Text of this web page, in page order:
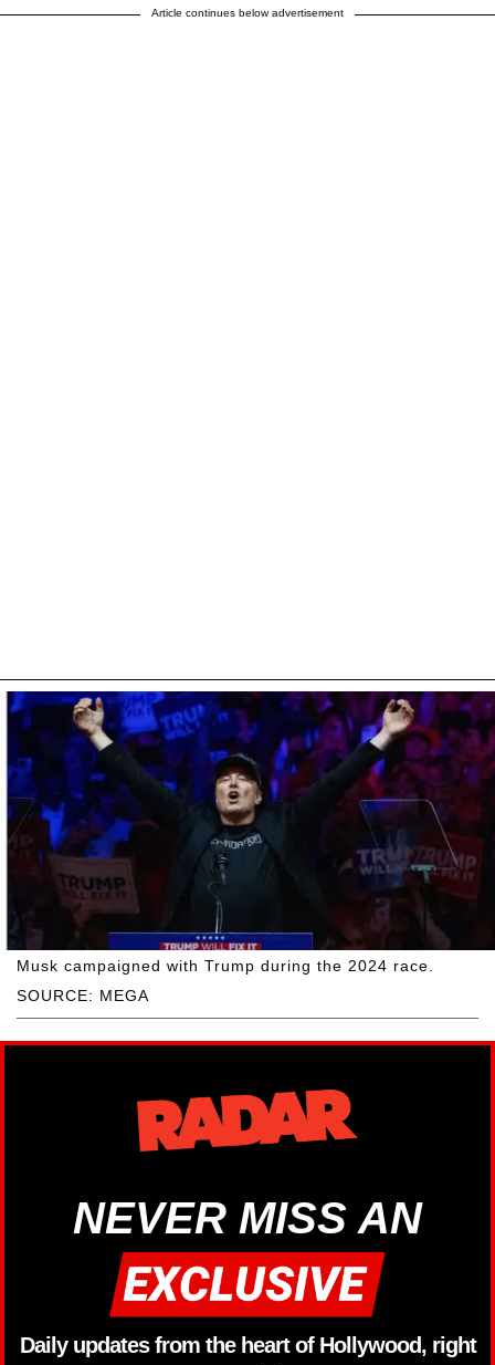
Article continues below advertisement
SOURCE: MEGA
Musk campaigned with Trump during the 2024 race.
NEVER MISS AN
Daily updates from the heart of Hollywood, right